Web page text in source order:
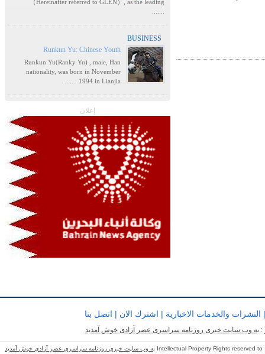
（Hereinafter referred to GLEN）, as the leading
BUSINESS
Runkun Yu: Chinese Youth
Runkun Yu(Ranky Yu) , male, Han
nationality, was born in November
1994 in Lianjia .......
إعلان
النشرات والخدمات الاخبارية| اشترك الان| اتصل بنا
: به وب سایت خبری روزنامه سراسری عصر آزادی خوش آمدید
Intellectual Property Rights reserved to به وب سایت خبری روزنامه سراسری عصر آزادی خوش آمدید